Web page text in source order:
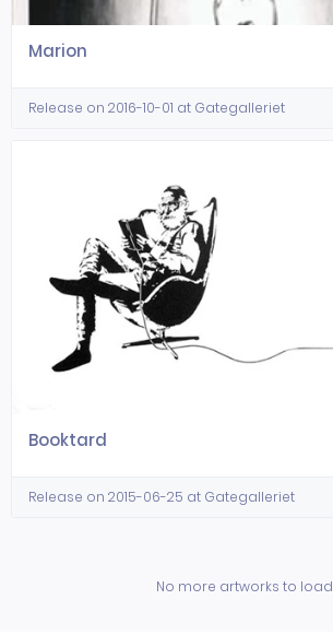
Marion
Release on 2016-10-01 at Gategalleriet
Booktard
Release on 2015-06-25 at Gategalleriet
No more artworks to load